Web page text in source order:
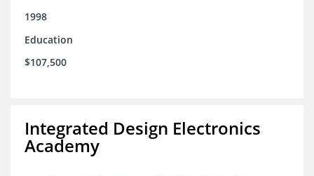
1998
Education
$107,500
Integrated Design Electronics
Academy